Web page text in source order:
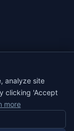
analyze site
clicking 'Accept
more